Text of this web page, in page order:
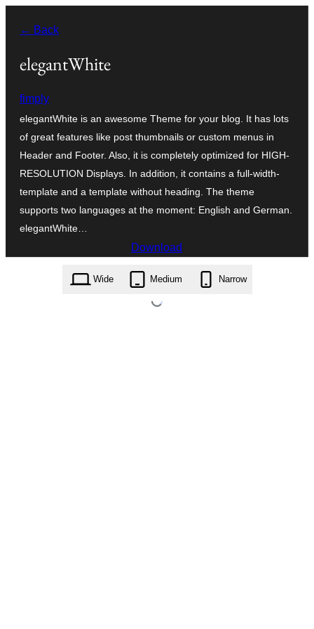
content
← Back
elegantWhite
fimply
elegantWhite is an awesome Theme for your blog. It has lots
of great features like post thumbnails or custom menus in
Header and Footer. Also, it is completely optimized for HIGH-
RESOLUTION Displays. In addition, it contains a full-width-
template and a template without heading. The theme
supports two languages at the moment: English and German.
elegantWhite…
Download
elegantwhite.1.8.6.zip
Wide Medium Narrow